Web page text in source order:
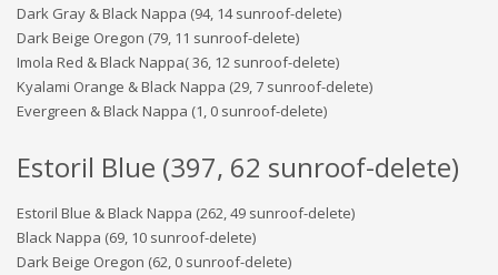
Dark Gray & Black Nappa (94, 14 sunroof-delete)
Dark Beige Oregon (79, 11 sunroof-delete)
Imola Red & Black Nappa( 36, 12 sunroof-delete)
Kyalami Orange & Black Nappa (29, 7 sunroof-delete)
Evergreen & Black Nappa (1, 0 sunroof-delete)
Estoril Blue (397, 62 sunroof-delete)
Estoril Blue & Black Nappa (262, 49 sunroof-delete)
Black Nappa (69, 10 sunroof-delete)
Dark Beige Oregon (62, 0 sunroof-delete)